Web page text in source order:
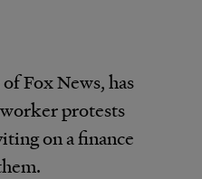
Fox News, has
protests
on a finance